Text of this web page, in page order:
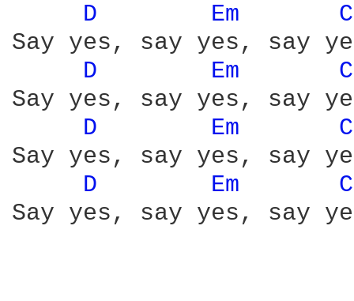
D
Em
Say yes, say yes, say
D
Em
Say yes, say yes, say
D
Em
Say yes, say yes, say
D
Em
Say yes, say yes, say